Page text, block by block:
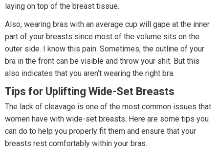
laying on top of the breast tissue.
Also, wearing bras with an average cup will gape at the inner
part of your breasts since most of the volume sits on the
outer side. I know this pain. Sometimes, the outline of your
bra in the front can be visible and throw your shit. But this
also indicates that you aren’t wearing the right bra.
Tips for Uplifting Wide-Set Breasts
The lack of cleavage is one of the most common issues that
women have with wide-set breasts. Here are some tips you
can do to help you properly fit them and ensure that your
breasts rest comfortably within your bras.